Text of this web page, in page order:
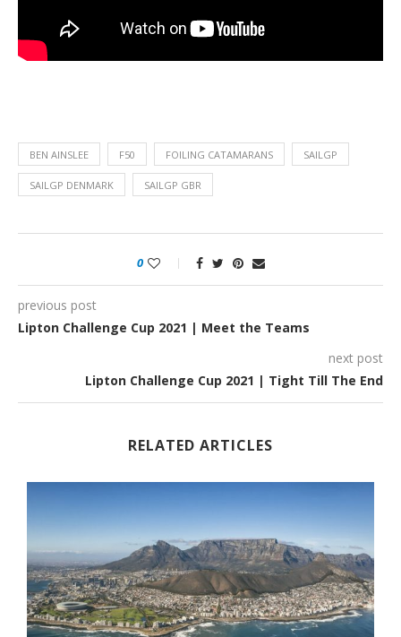
BEN AINSLEE F50 FOILING CATAMARANS SAILGP
SAILGP DENMARK SAILGP GBR
0
previous post
Lipton Challenge Cup 2021 | Meet the Teams
next post
Lipton Challenge Cup 2021 | Tight Till The End
RELATED ARTICLES